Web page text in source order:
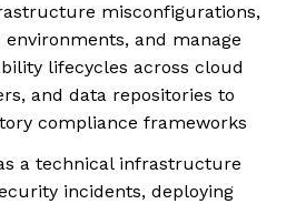
misconfigurations,
and manage
lifecycles across cloud
and data repositories to
compliance frameworks
a technical infrastructure
incidents, deploying